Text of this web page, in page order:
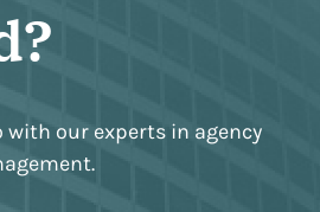
with our experts in agency